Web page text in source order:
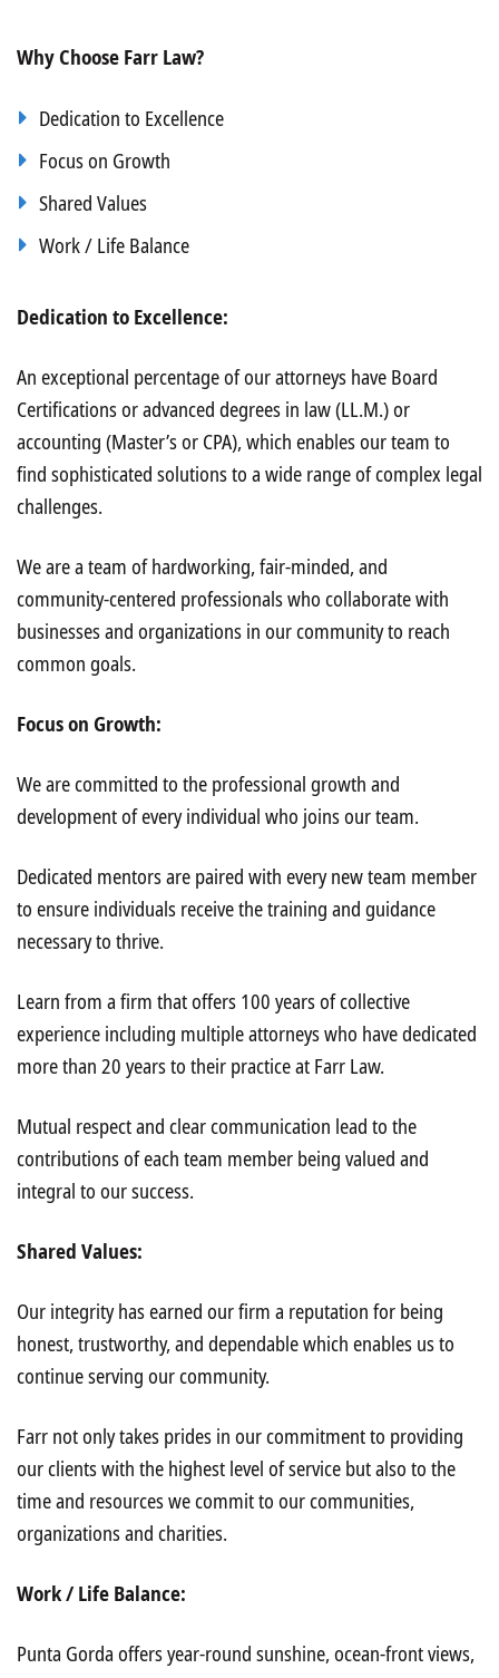
Why Choose Farr Law?
Dedication to Excellence
Focus on Growth
Shared Values
Work / Life Balance
Dedication to Excellence:
An exceptional percentage of our attorneys have Board
Certifications or advanced degrees in law (LL.M.) or
accounting (Master’s or CPA), which enables our team to
find sophisticated solutions to a wide range of complex legal
challenges.
We are a team of hardworking, fair-minded, and
community-centered professionals who collaborate with
businesses and organizations in our community to reach
common goals.
Focus on Growth:
We are committed to the professional growth and
development of every individual who joins our team.
Dedicated mentors are paired with every new team member
to ensure individuals receive the training and guidance
necessary to thrive.
Learn from a firm that offers 100 years of collective
experience including multiple attorneys who have dedicated
more than 20 years to their practice at Farr Law.
Mutual respect and clear communication lead to the
contributions of each team member being valued and
integral to our success.
Shared Values:
Our integrity has earned our firm a reputation for being
honest, trustworthy, and dependable which enables us to
continue serving our community.
Farr not only takes prides in our commitment to providing
our clients with the highest level of service but also to the
time and resources we commit to our communities,
organizations and charities.
Work / Life Balance:
Punta Gorda offers year-round sunshine, ocean-front views,